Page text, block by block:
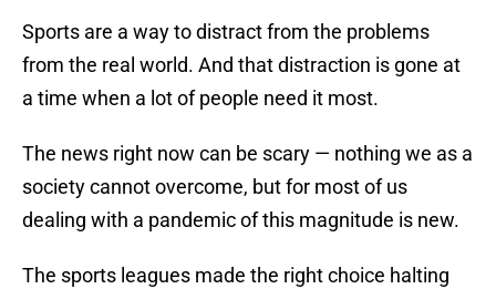
Sports are a way to distract from the problems
from the real world. And that distraction is gone at
a time when a lot of people need it most.
The news right now can be scary — nothing we as a
society cannot overcome, but for most of us
dealing with a pandemic of this magnitude is new.
The sports leagues made the right choice halting